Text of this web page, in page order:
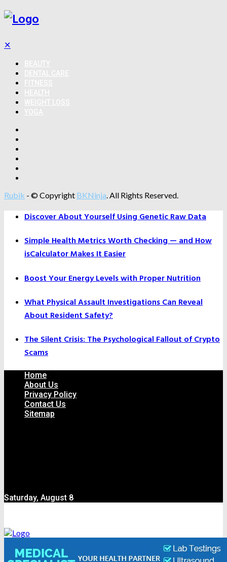
✕
Rubik - © Copyright BKNinja. All Rights Reserved.
Discover About Yourself Using Genetic Raw Data
Simple Health Metrics Worth Checking — and How
isCalculator Makes It Easier
Boost Your Energy Levels with Proper Nutrition
What Physical Assault Investigations Can Reveal
About Resident Safety?
The Silent Crisis: The Psychological Fallout of Crypto
Scams
Home
About Us
Privacy Policy
Contact Us
Sitemap
Saturday, August 8